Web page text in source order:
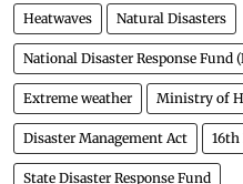
Heatwaves Natural Disasters
National Disaster Response Fund
Extreme weather Ministry of
Disaster Management Act 16th
State Disaster Response Fund